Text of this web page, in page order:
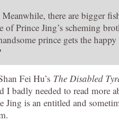
Meanwhile, there are bigger
Prince Jing’s scheming
prince gets the
Fei Hu’s The Disabled
badly needed to read more
is an entitled and